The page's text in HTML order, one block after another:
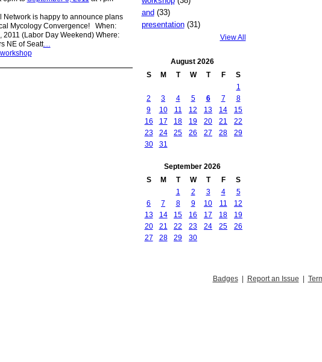
Network is happy to announce plans
Mycology Convergence! When:
2011 (Labor Day Weekend) Where:
NE of Seatt…
workshop
and (33)
presentation(31)
View All
August 2026
S
M T W T F
S
1
2
3 4 5 6 7
8
9
10 11 12 13 14
15
16
17 18 19 20 21
22
23
24 25 26 27 28
29
30
31
September 2026
S
M T W T F
S
1
2 3 4
5
6
7 8 9 10 11
12
13
14 15 16 17 18
19
20
21 22 23 24 25
26
27
28 29 30
Badges| Report an Issue |